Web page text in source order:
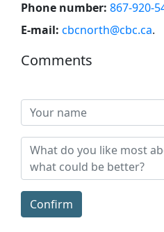
Phone number: 867-920-
E-mail: cbcnorth@cbc.ca.
Comments
Confirm